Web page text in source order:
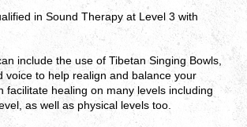
in Sound Therapy at Level 3 with
include the use of Tibetan Singing Bowls,
voice to help realign and balance your
facilitate healing on many levels including
as well as physical levels too.